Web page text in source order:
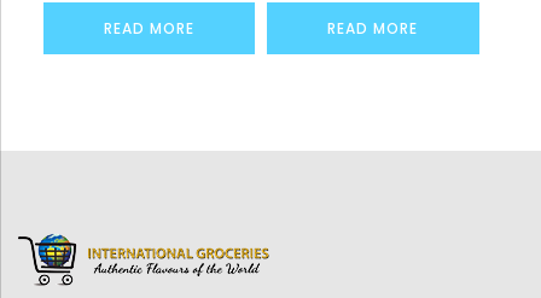
READ MORE READ MORE